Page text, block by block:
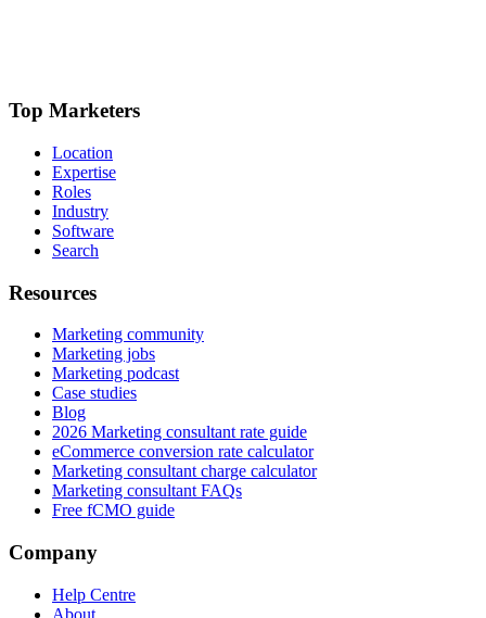
Top Marketers
Location
Expertise
Roles
Industry
Software
Search
Resources
Marketing community
Marketing jobs
Marketing podcast
Case studies
Blog
2026 Marketing consultant rate guide
eCommerce conversion rate calculator
Marketing consultant charge calculator
Marketing consultant FAQs
Free fCMO guide
Company
Help Centre
About